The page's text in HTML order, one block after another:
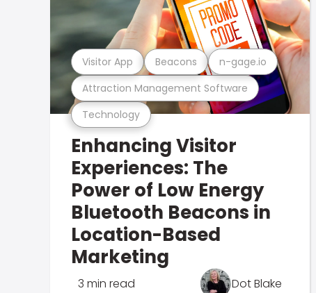
Technology
Attraction Management Software
Visitor App Beacons n-gage.io
Enhancing Visitor
Experiences: The
Power of Low Energy
Bluetooth Beacons in
Location-Based
Marketing
3 min read Dot Blake